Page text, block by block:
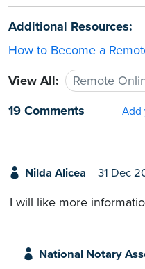
Additional Resources:
How to Become a
View All:
Remote
19 Comments
Add
Nilda Alicea 31 Dec
I will like more
National Notary